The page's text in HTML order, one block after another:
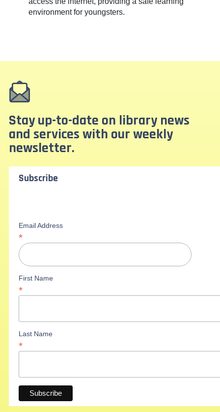
environment for youngsters.
Stay up-to-date on library news
and services with our weekly
newsletter.
Subscribe
Email Address
*
First Name
*
Last Name
*